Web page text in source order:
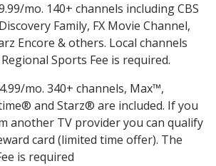
mo. 140+ channels including CBS
Family, FX Movie Channel,
Encore & others. Local channels
Sports Fee is required.
mo. 340+ channels, Max™,
and Starz® are included. If you
another TV provider you can qualify
card (limited time offer). The
is required